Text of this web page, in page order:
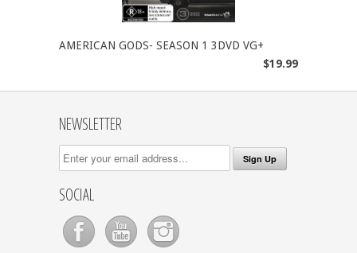
AMERICAN GODS- SEASON 1 3DVD VG+
$19.99
NEWSLETTER
SOCIAL